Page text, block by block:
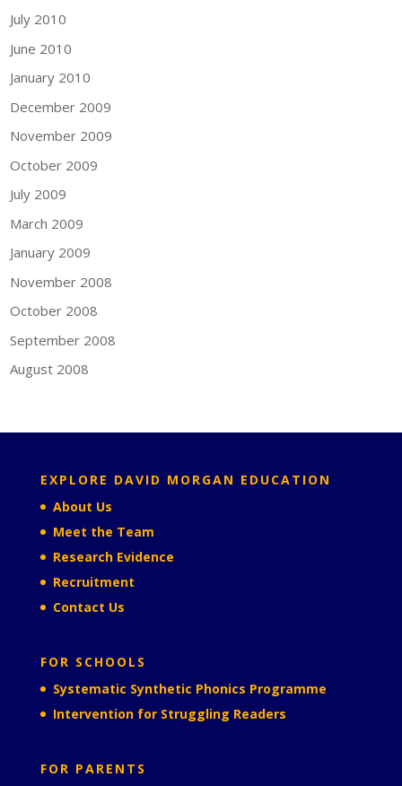
July 2010
June 2010
January 2010
December 2009
November 2009
October 2009
July 2009
March 2009
January 2009
November 2008
October 2008
September 2008
August 2008
EXPLORE DAVID MORGAN EDUCATION
About Us
Meet the Team
Research Evidence
Recruitment
Contact Us
FOR SCHOOLS
Systematic Synthetic Phonics Programme
Intervention for Struggling Readers
FOR PARENTS